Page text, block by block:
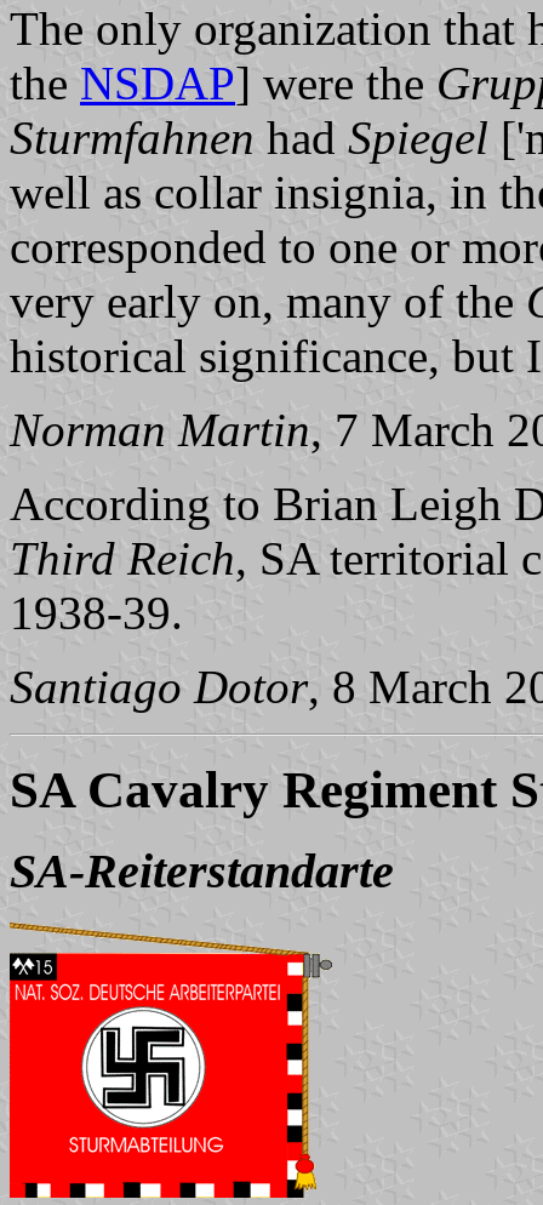
The only organization that
the NSDAP] were the
Sturmfahnen had Spiegel
well as collar insignia, in
corresponded to one or
very early on, many of the
historical significance, but
Norman Martin, 7 March
According to Brian Leigh
Third Reich, SA territorial
1938-39.
Santiago Dotor, 8 March
SA Cavalry Regiment
SA-Reiterstandarte